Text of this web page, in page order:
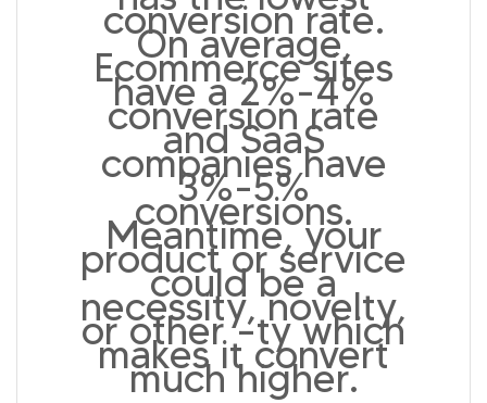
conversion rate.
On average,
Ecommerce sites
have a 2%-4%
conversion rate
and SaaS
companies have
3%-5%
conversions.
Meantime, your
product or service
could be a
necessity, novelty,
or other –ty which
makes it convert
much higher.